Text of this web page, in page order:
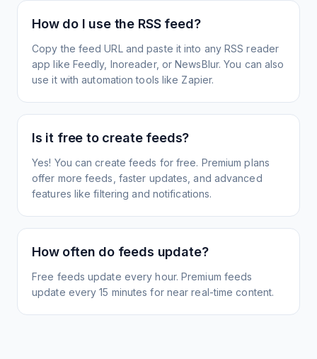
How do I use the RSS feed?
Copy the feed URL and paste it into any RSS reader
app like Feedly, Inoreader, or NewsBlur. You can also
use it with automation tools like Zapier.
Is it free to create feeds?
Yes! You can create feeds for free. Premium plans
offer more feeds, faster updates, and advanced
features like filtering and notifications.
How often do feeds update?
Free feeds update every hour. Premium feeds
update every 15 minutes for near real-time content.